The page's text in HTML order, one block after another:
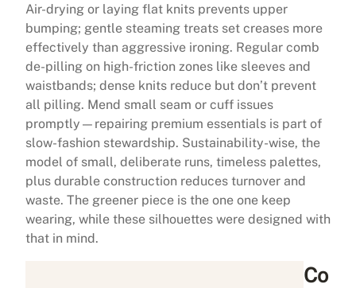
Air-drying or laying flat knits prevents upper
bumping; gentle steaming treats set creases more
effectively than aggressive ironing. Regular comb
de-pilling on high-friction zones like sleeves and
waistbands; dense knits reduce but don’t prevent
all pilling. Mend small seam or cuff issues
promptly—repairing premium essentials is part of
slow-fashion stewardship. Sustainability-wise, the
model of small, deliberate runs, timeless palettes,
plus durable construction reduces turnover and
waste. The greener piece is the one one keep
wearing, while these silhouettes were designed with
that in mind.
Co